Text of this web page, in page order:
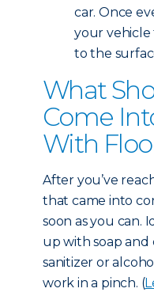
car. Once
your vehicle
to the
What
Come
With
After you’ve
that came into
soon as you can.
up with soap and
sanitizer or
work in a pinch. (